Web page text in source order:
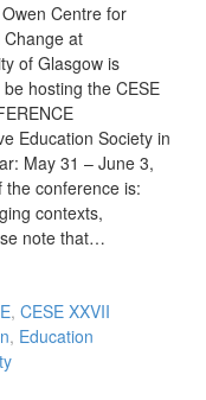
Centre for
Change at
of Glasgow is
hosting the CESE
Education Society in
May 31 – June 3,
conference is:
contexts,
note that…
, CESE XXVII
, Education